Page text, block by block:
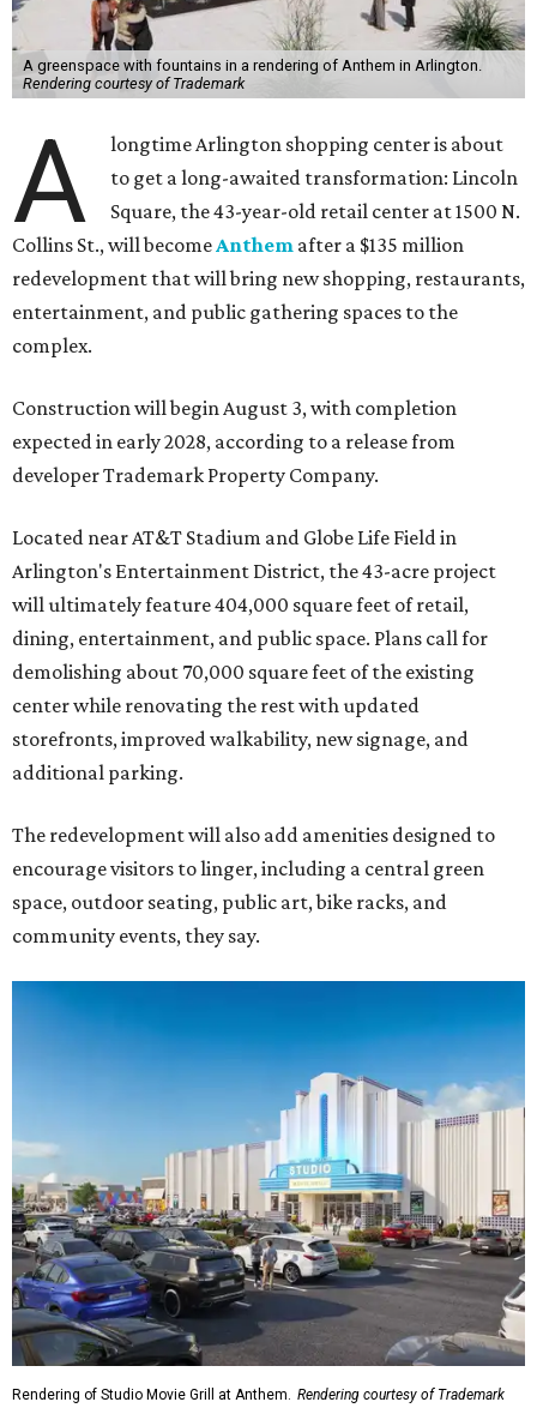
A greenspace with fountains in a rendering of Anthem in Arlington.
Rendering courtesy of Trademark
A
longtime Arlington shopping center is about
to get a long-awaited transformation: Lincoln
Square, the 43-year-old retail center at 1500 N.
Collins St., will become Anthem after a $135 million
redevelopment that will bring new shopping, restaurants,
entertainment, and public gathering spaces to the
complex.
Construction will begin August 3, with completion
expected in early 2028, according to a release from
developer Trademark Property Company.
Located near AT&T Stadium and Globe Life Field in
Arlington's Entertainment District, the 43-acre project
will ultimately feature 404,000 square feet of retail,
dining, entertainment, and public space. Plans call for
demolishing about 70,000 square feet of the existing
center while renovating the rest with updated
storefronts, improved walkability, new signage, and
additional parking.
The redevelopment will also add amenities designed to
encourage visitors to linger, including a central green
space, outdoor seating, public art, bike racks, and
community events, they say.
Rendering of Studio Movie Grill at Anthem. Rendering courtesy of Trademark